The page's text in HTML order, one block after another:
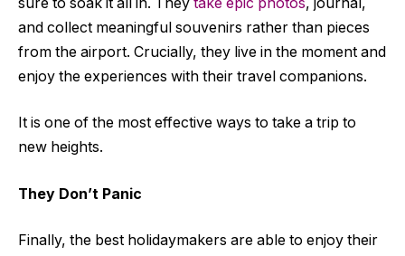
and collect meaningful souvenirs rather than pieces
from the airport. Crucially, they live in the moment and
enjoy the experiences with their travel companions.
It is one of the most effective ways to take a trip to
new heights.
They Don’t Panic
Finally, the best holidaymakers are able to enjoy their